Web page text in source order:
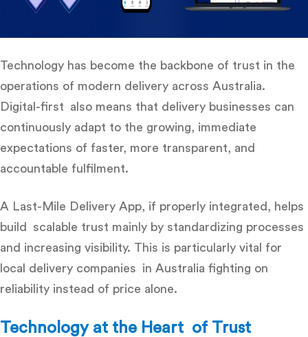
Technology has become the backbone of trust in the
operations of modern delivery across Australia.
Digital-first also means that delivery businesses can
continuously adapt to the growing, immediate
expectations of faster, more transparent, and
accountable fulfilment.
A Last-Mile Delivery App, if properly integrated, helps
build scalable trust mainly by standardizing processes
and increasing visibility. This is particularly vital for
local delivery companies in Australia fighting on
reliability instead of price alone.
Technology at the Heart of Trust